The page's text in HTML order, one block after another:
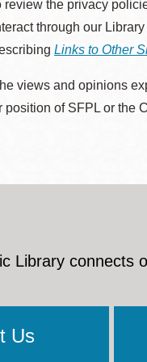
review the privacy
through our
Links to Other
views and opinions
position of SFPL or the
Library connects
Us